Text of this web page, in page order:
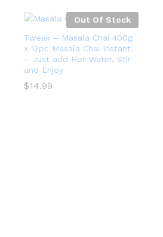
Out Of Stock
Tweak – Masala Chai 400g
x 12pc Masala Chai Instant
– Just add Hot Water, Stir
and Enjoy
$14.99